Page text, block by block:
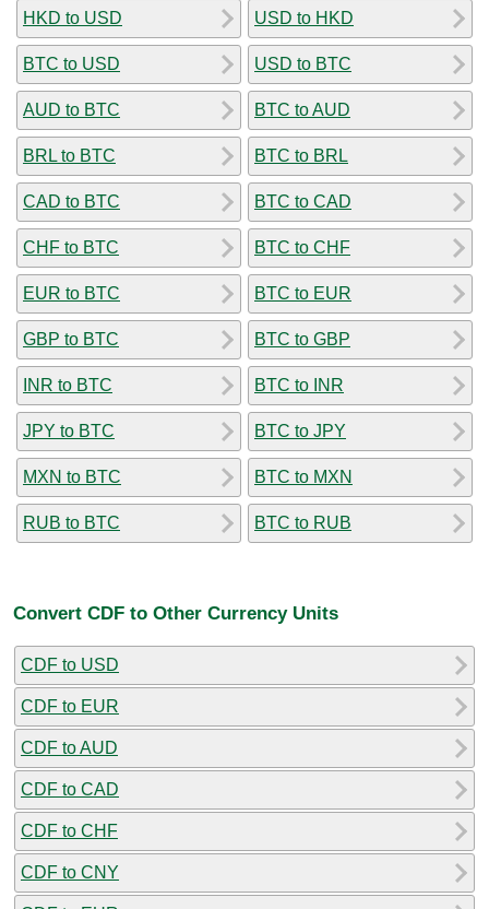
HKD to USD
BTC to USD
AUD to BTC
BRL to BTC
CAD to BTC
CHF to BTC
EUR to BTC
GBP to BTC
INR to BTC
JPY to BTC
MXN to BTC
RUB to BTC
USD to HKD
USD to BTC
BTC to AUD
BTC to BRL
BTC to CAD
BTC to CHF
BTC to EUR
BTC to GBP
BTC to INR
BTC to JPY
BTC to MXN
BTC to RUB
Convert CDF to Other Currency Units
CDF to USD
CDF to EUR
CDF to AUD
CDF to CAD
CDF to CHF
CDF to CNY